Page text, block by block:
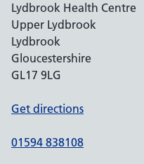
Lydbrook Health Centre
Upper Lydbrook
Lydbrook
Gloucestershire
GL17 9LG
Get directions
01594 838108